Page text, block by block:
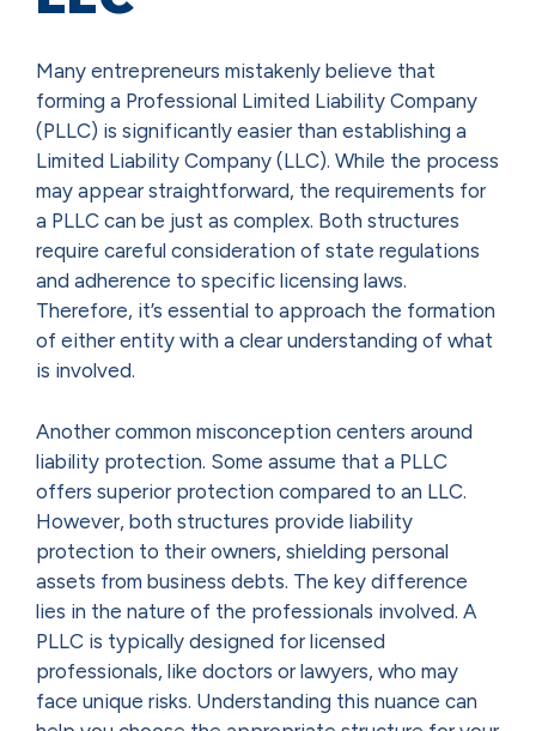
Many entrepreneurs mistakenly believe that
forming a Professional Limited Liability Company
(PLLC) is significantly easier than establishing a
Limited Liability Company (LLC). While the process
may appear straightforward, the requirements for
a PLLC can be just as complex. Both structures
require careful consideration of state regulations
and adherence to specific licensing laws.
Therefore, it’s essential to approach the formation
of either entity with a clear understanding of what
is involved.
Another common misconception centers around
liability protection. Some assume that a PLLC
offers superior protection compared to an LLC.
However, both structures provide liability
protection to their owners, shielding personal
assets from business debts. The key difference
lies in the nature of the professionals involved. A
PLLC is typically designed for licensed
professionals, like doctors or lawyers, who may
face unique risks. Understanding this nuance can